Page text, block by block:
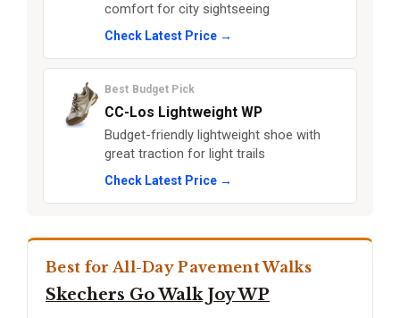
comfort for city sightseeing
Check Latest Price →
Best Budget Pick
CC-Los Lightweight WP
Budget-friendly lightweight shoe with
great traction for light trails
Check Latest Price →
Best for All-Day Pavement Walks
Skechers Go Walk Joy WP